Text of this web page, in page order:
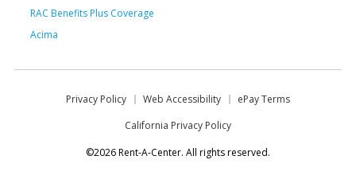
RAC Benefits Plus Coverage
Acima
Privacy Policy Web Accessibility
ePay Terms
California Privacy Policy
©2026 Rent-A-Center. All rights reserved.